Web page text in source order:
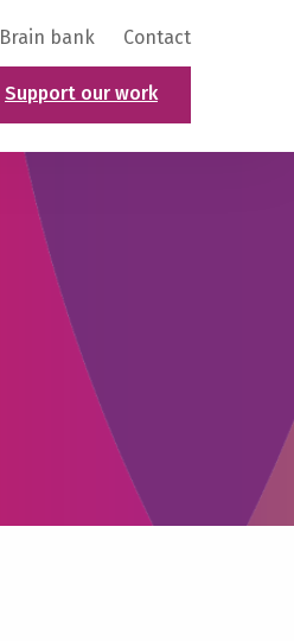
Brain bank Contact
Support our work